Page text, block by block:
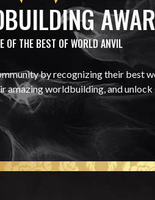
OF THE BEST OF WORLD ANVIL
by recognizing their best
amazing worldbuilding, and